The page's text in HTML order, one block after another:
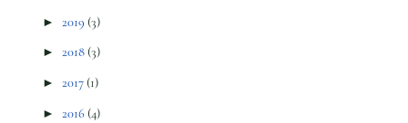
► 2019 (3)
► 2018 (3)
► 2017 (1)
► 2016 (4)